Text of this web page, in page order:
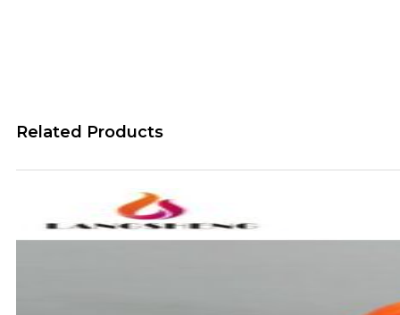
Related Products